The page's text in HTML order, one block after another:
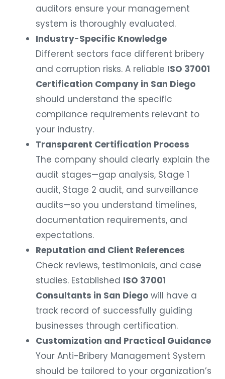
auditors ensure your management
system is thoroughly evaluated.
Industry-Specific Knowledge
Different sectors face different bribery
and corruption risks. A reliable ISO 37001
Certification Company in San Diego
should understand the specific
compliance requirements relevant to
your industry.
Transparent Certification Process
The company should clearly explain the
audit stages—gap analysis, Stage 1
audit, Stage 2 audit, and surveillance
audits—so you understand timelines,
documentation requirements, and
expectations.
Reputation and Client References
Check reviews, testimonials, and case
studies. Established ISO 37001
Consultants in San Diego will have a
track record of successfully guiding
businesses through certification.
Customization and Practical Guidance
Your Anti-Bribery Management System
should be tailored to your organization’s